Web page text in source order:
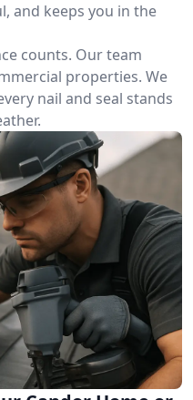
and keeps you in the
counts. Our team
properties. We
nail and seal stands